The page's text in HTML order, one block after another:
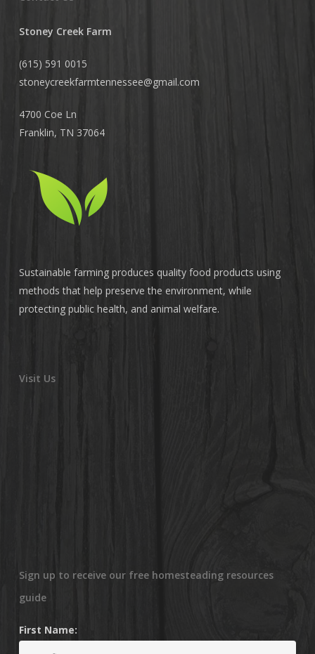
Stoney Creek Farm
(615) 591 0015
stoneycreekfarmtennessee@gmail.com
4700 Coe Ln
Franklin, TN 37064
Sustainable farming produces quality food products using
methods that help preserve the environment, while
protecting public health, and animal welfare.
Visit Us
Sign up to receive our free homesteading resources
guide
First Name: